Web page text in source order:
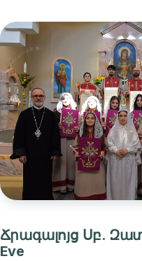
Ճրագալոյց Սբ.
Eve